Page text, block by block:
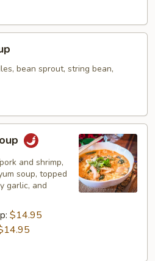
bean sprout, string bean,
and shrimp,
soup, topped
garlic, and
$14.95